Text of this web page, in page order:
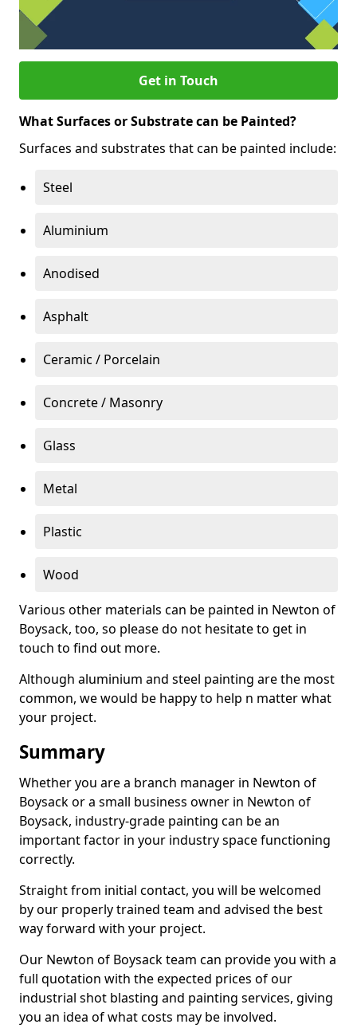
Get in Touch
What Surfaces or Substrate can be Painted?
Surfaces and substrates that can be painted include:
Steel
Aluminium
Anodised
Asphalt
Ceramic / Porcelain
Concrete / Masonry
Glass
Metal
Plastic
Wood
Various other materials can be painted in Newton of
Boysack, too, so please do not hesitate to get in
touch to find out more.
Although aluminium and steel painting are the most
common, we would be happy to help n matter what
your project.
Summary
Whether you are a branch manager in Newton of
Boysack or a small business owner in Newton of
Boysack, industry-grade painting can be an
important factor in your industry space functioning
correctly.
Straight from initial contact, you will be welcomed
by our properly trained team and advised the best
way forward with your project.
Our Newton of Boysack team can provide you with a
full quotation with the expected prices of our
industrial shot blasting and painting services, giving
you an idea of what costs may be involved.